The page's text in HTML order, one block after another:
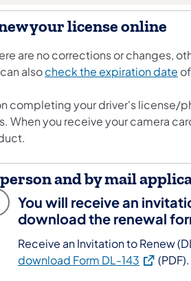
your license online
are no corrections or changes,
alsocheck the expiration date
completing your driver's license/
When you receive your camera
and by mail
You will receive an
download the renewal
Receive an Invitation to Renew
download Form DL-143 (opens in
(PDF).